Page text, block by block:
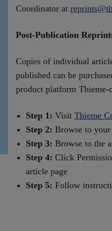
Coordinator at
Post-Publication
Copies of individual
published can be
product platform Thieme-
Step 1: Visit Thieme
Step 2: Browse to
Step 3: Browse to the
Step 4: Click
article page
Step 5: Follow